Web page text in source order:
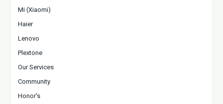
Mi (Xiaomi)
Haier
Lenovo
Plextone
Our Services
Community
Honor's